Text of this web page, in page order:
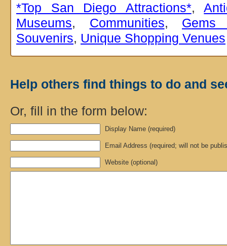
*Top San Diego Attractions*,
Museums, Communities,
Souvenirs, Unique Shopping Venues
Help others find things to do and
Or, fill in the form below:
Display Name (required)
Email Address (required; will not be
Website (optional)